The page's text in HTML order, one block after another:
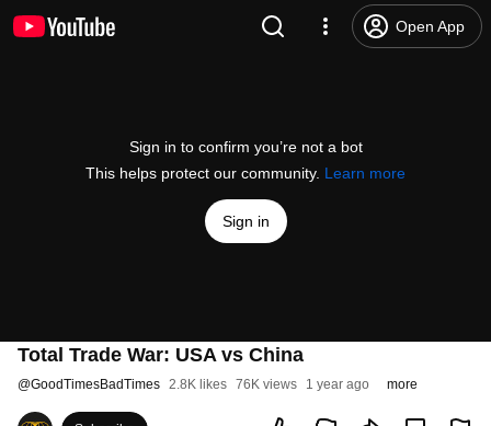
Open App
Sign in to confirm you’re not a bot
This helps protect our community. Learn more
Sign in
Total Trade War: USA vs China
@GoodTimesBadTimes 2.8K likes 76K views 1 year ago more